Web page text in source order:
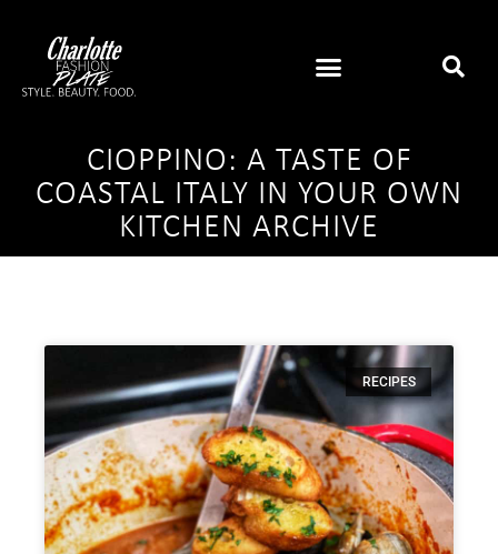
CIOPPINO: A TASTE OF
COASTAL ITALY IN YOUR OWN
KITCHEN ARCHIVE
RECIPES